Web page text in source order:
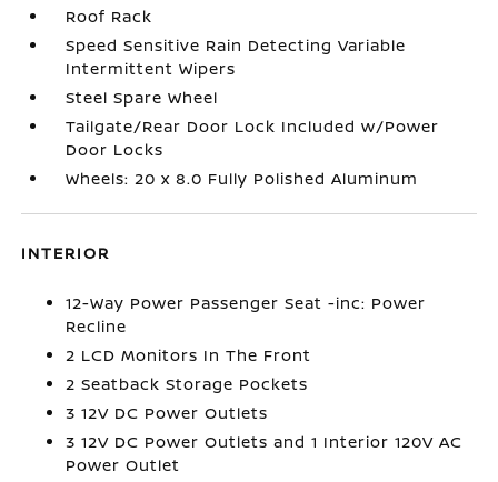
Roof Rack
Speed Sensitive Rain Detecting Variable
Intermittent Wipers
Steel Spare Wheel
Tailgate/Rear Door Lock Included w/Power
Door Locks
Wheels: 20 x 8.0 Fully Polished Aluminum
INTERIOR
12-Way Power Passenger Seat -inc: Power
Recline
2 LCD Monitors In The Front
2 Seatback Storage Pockets
3 12V DC Power Outlets
3 12V DC Power Outlets and 1 Interior 120V AC
Power Outlet